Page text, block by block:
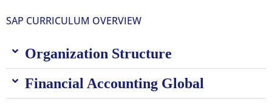
SAP CURRICULUM OVERVIEW
Organization Structure
Financial Accounting Global